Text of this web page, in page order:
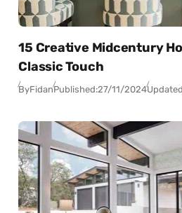
15 Creative Midcentury
Classic Touch
ByFidanPublished:27/11/2024